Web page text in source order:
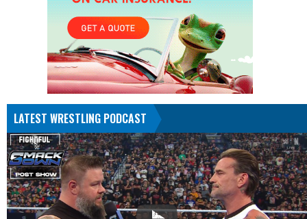
LATEST WRESTLING PODCAST